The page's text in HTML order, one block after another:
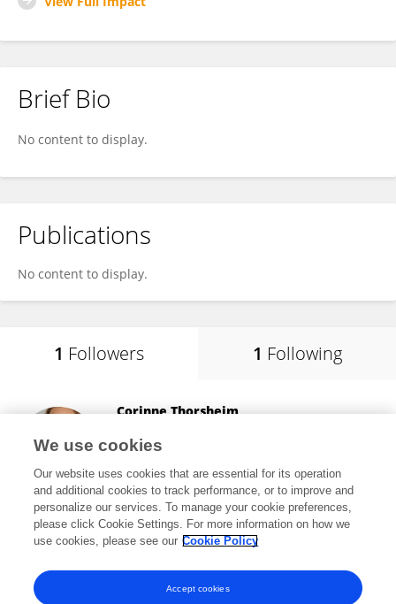
Brief Bio
No content to display.
Publications
No content to display.
1 Followers 1 Following
Corinne Thorsheim
Pensacola, United States
51 views
View All Followers
We use cookies
Our website uses cookies that are essential for its operation
and additional cookies to track performance, or to improve and
personalize our services. To manage your cookie preferences,
please click Cookie Settings. For more information on how we
use cookies, please see our Cookie Policy
Accept cookies